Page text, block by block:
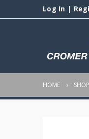
Log In |
HOME SHOP